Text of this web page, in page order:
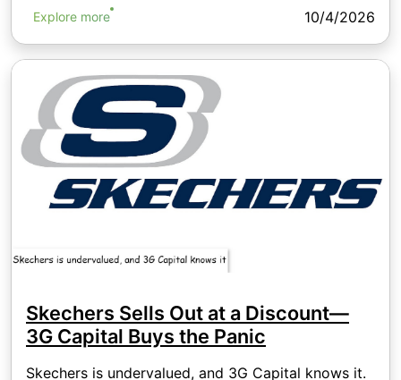
Explore more 10/4/2026
Skechers Sells Out at a Discount—
3G Capital Buys the Panic
Skechers is undervalued, and 3G Capital knows it.